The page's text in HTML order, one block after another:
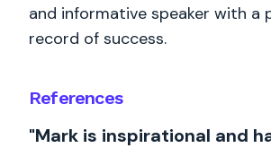
References
"Mark is inspirational and
and informative speaker with a
record of success.